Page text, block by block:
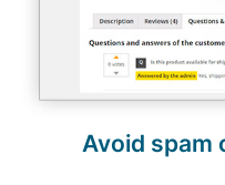
Avoid spam